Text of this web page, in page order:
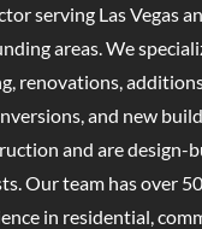
serving Las Vegas
areas. We
renovations,
and new build
and are design-
Our team has over
in residential,